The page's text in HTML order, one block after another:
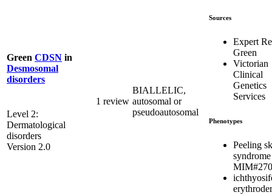
Green CDSN in
Desmosomal
disorders
Level 2:
Dermatological
disorders
Version 2.0
1 review
BIALLELIC,
autosomal or
pseudoautosomal
Sources
Expert
Green
Victorian
Clinical
Genetics
Services
Phenotypes
Peeling